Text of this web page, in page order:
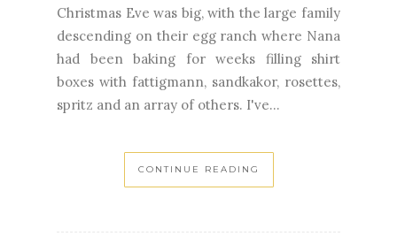
Christmas Eve was big, with the large family
descending on their egg ranch where Nana
had been baking for weeks filling shirt
boxes with fattigmann, sandkakor, rosettes,
spritz and an array of others. I've...
CONTINUE READING